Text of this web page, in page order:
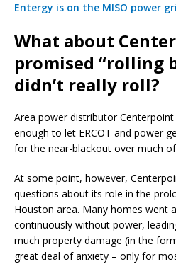
Entergy is on the MISO power
What about
promised “rolling
didn’t really roll?
Area power distributor
enough to let ERCOT and power
for the near-blackout over much
At some point, however,
questions about its role in the
Houston area. Many homes went
continuously without power,
much property damage (in the
great deal of anxiety – only for